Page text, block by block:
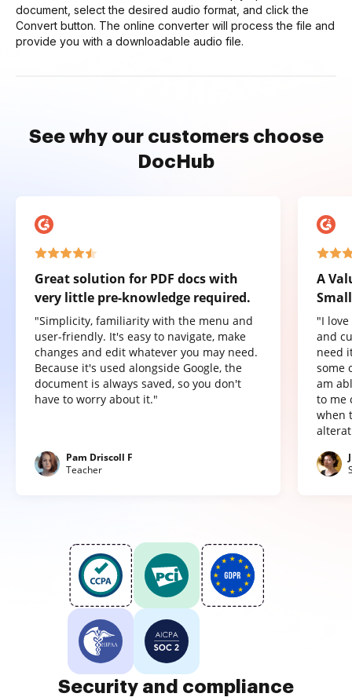
document, select the desired audio format, and click the
Convert button. The online converter will process the file and
provide you with a downloadable audio file.
See why our customers choose
DocHub
Great solution for PDF docs with
very little pre-knowledge required.
"Simplicity, familiarity with the menu and
user-friendly. It's easy to navigate, make
changes and edit whatever you may need.
Because it's used alongside Google, the
document is always saved, so you don't
have to worry about it."
Pam Driscoll F
Teacher
A
"I
and
need
some
am
to me
when
Security and compliance